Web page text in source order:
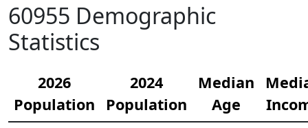
60955 Demographic
Statistics
2026
Population
2024
Population
Median
Age